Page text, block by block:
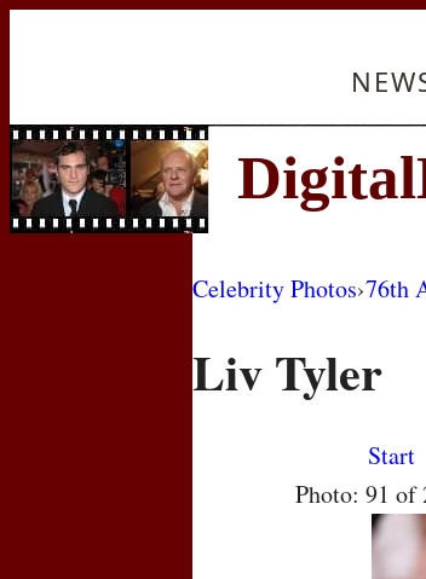
Celebrity Photos›76th
Liv Tyler
Start
Photo: 91